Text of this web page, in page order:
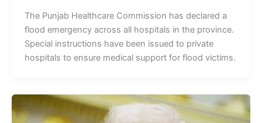
The Punjab Healthcare Commission has declared a
flood emergency across all hospitals in the province.
Special instructions have been issued to private
hospitals to ensure medical support for flood victims.